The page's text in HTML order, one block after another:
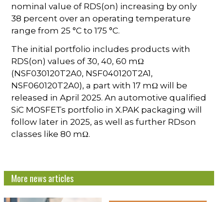
nominal value of RDS(on) increasing by only
38 percent over an operating temperature
range from 25 °C to 175 °C.
The initial portfolio includes products with
RDS(on) values of 30, 40, 60 mΩ
(NSF030120T2A0, NSF040120T2A1,
NSF060120T2A0), a part with 17 mΩ will be
released in April 2025. An automotive qualified
SiC MOSFETs portfolio in X.PAK packaging will
follow later in 2025, as well as further RDson
classes like 80 mΩ.
More news articles